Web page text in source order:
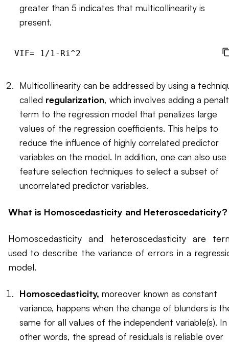
greater than 5 indicates that multicollinearity is
present.
Multicollinearity can be addressed by using a
called regularization, which involves adding a
term to the regression model that penalizes large
values of the regression coefficients. This helps to
reduce the influence of highly correlated predictor
variables on the model. In addition, one can also use
feature selection techniques to select a subset of
uncorrelated predictor variables.
What is Homoscedasticity and Heteroscedaticity?
Homoscedasticity and heteroscedasticity are
used to describe the variance of errors in a
model.
Homoscedasticity, moreover known as constant
variance, happens when the change of blunders is
same for all values of the independent variable(s). In
other words, the spread of residuals is reliable over